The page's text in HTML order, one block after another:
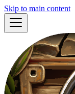
Skip to main content